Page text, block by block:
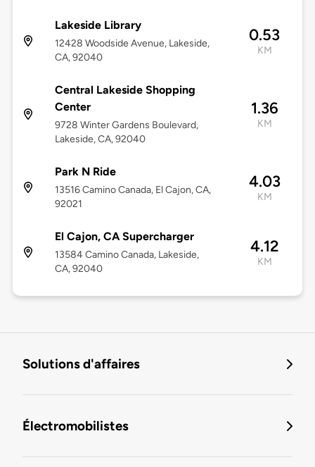
Lakeside Library
12428 Woodside Avenue, Lakeside,
CA, 92040
0.53
KM
Central Lakeside Shopping
Center
9728 Winter Gardens Boulevard,
Lakeside, CA, 92040
1.36
KM
Park N Ride
13516 Camino Canada, El Cajon, CA,
92021
4.03
KM
El Cajon, CA Supercharger
13584 Camino Canada, Lakeside,
CA, 92040
4.12
KM
Solutions d'affaires
Électromobilistes